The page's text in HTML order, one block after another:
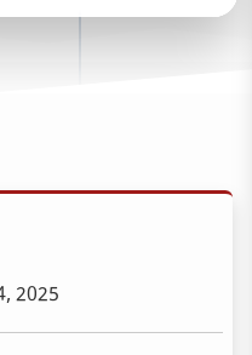
2025